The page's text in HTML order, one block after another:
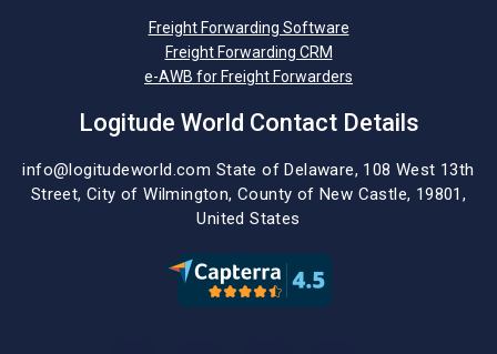
Freight Forwarding Software
Freight Forwarding CRM
e-AWB for Freight Forwarders
Logitude World Contact Details
info@logitudeworld.com State of Delaware, 108 West 13th
Street, City of Wilmington, County of New Castle, 19801,
United States